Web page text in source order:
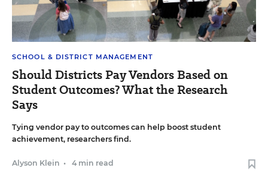
SCHOOL & DISTRICT MANAGEMENT
Should Districts Pay Vendors Based on
Student Outcomes? What the Research
Says
Tying vendor pay to outcomes can help boost student
achievement, researchers find.
Alyson Klein • 4 min read